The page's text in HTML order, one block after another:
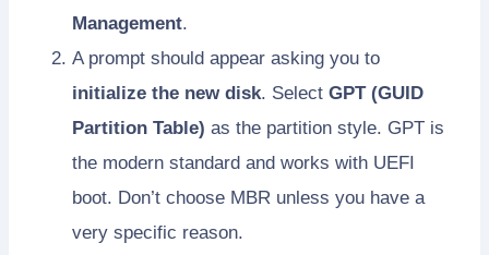
Management.
A prompt should appear asking you to
initialize the new disk. Select GPT (GUID
Partition Table) as the partition style. GPT is
the modern standard and works with UEFI
boot. Don’t choose MBR unless you have a
very specific reason.